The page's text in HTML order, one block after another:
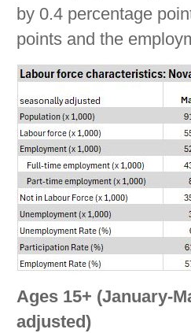
by 0.4 percentage
points and the
Ages 15+ (January-
adjusted)